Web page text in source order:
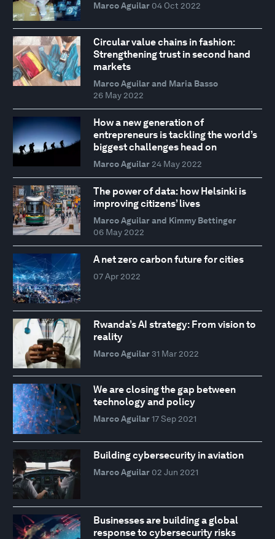
Marco Aguilar 04 Oct 2022
Circular value chains in fashion:
Strengthening trust in second hand
markets
Marco Aguilar and Maria Basso
26 May 2022
How a new generation of
entrepreneurs is tackling the world’s
biggest challenges head on
Marco Aguilar 24 May 2022
The power of data: how Helsinki is
improving citizens’ lives
Marco Aguilar and Kimmy Bettinger
06 May 2022
A net zero carbon future for cities
07 Apr 2022
Rwanda’s AI strategy: From vision to
reality
Marco Aguilar 31 Mar 2022
We are closing the gap between
technology and policy
Marco Aguilar 17 Sep 2021
Building cybersecurity in aviation
Marco Aguilar 02 Jun 2021
Businesses are building a global
response to cybersecurity risks